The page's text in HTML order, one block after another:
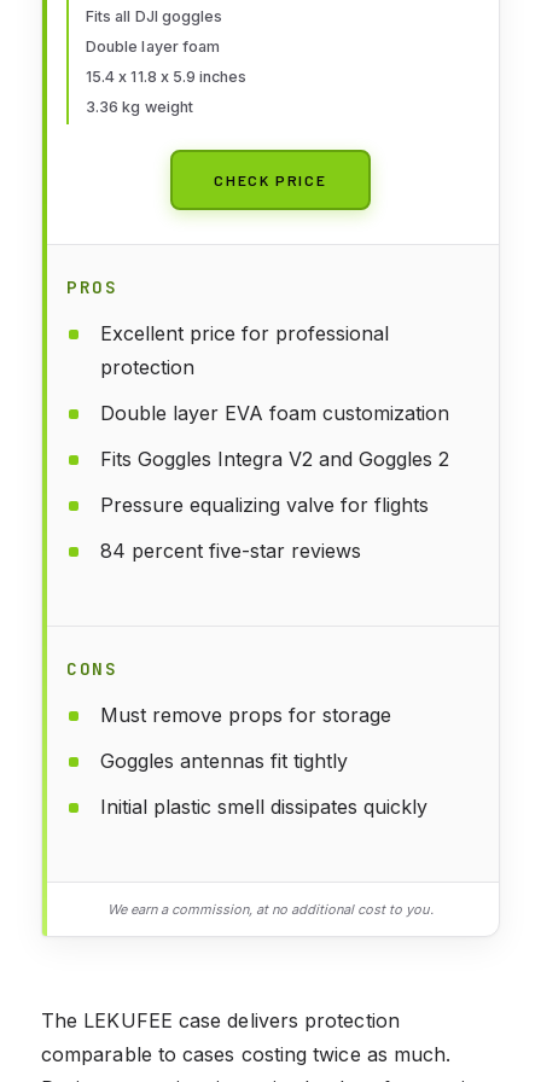
Motion 2,Accessories(Case Only)
Fits all DJI goggles
Double layer foam
15.4 x 11.8 x 5.9 inches
3.36 kg weight
CHECK PRICE
PROS
Excellent price for professional
protection
Double layer EVA foam customization
Fits Goggles Integra V2 and Goggles 2
Pressure equalizing valve for flights
84 percent five-star reviews
CONS
Must remove props for storage
Goggles antennas fit tightly
Initial plastic smell dissipates quickly
We earn a commission, at no additional cost to you.
The LEKUFEE case delivers protection
comparable to cases costing twice as much.